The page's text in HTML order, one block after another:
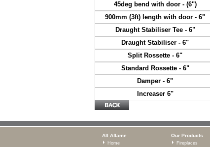
45deg bend with door - (6")
900mm (3ft) length with door - 6"
Draught Stabiliser Tee - 6"
Draught Stabiliser - 6"
Split Rossette - 6"
Standard Rossette - 6"
Damper - 6"
Increaser 6"
All Aflame
Home
Our Products
Fireplaces